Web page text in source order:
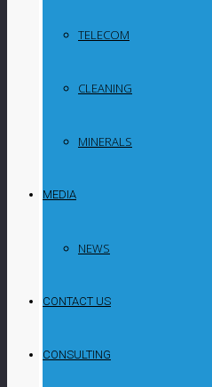
TELECOM
CLEANING
MINERALS
MEDIA
NEWS
CONTACT US
CONSULTING
exploration
Geoscience and the
South African mining
Exploration & Mining
Siyabonga Mahlangu and